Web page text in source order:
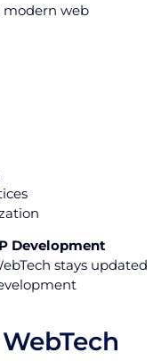
modern web
Development
stays updated